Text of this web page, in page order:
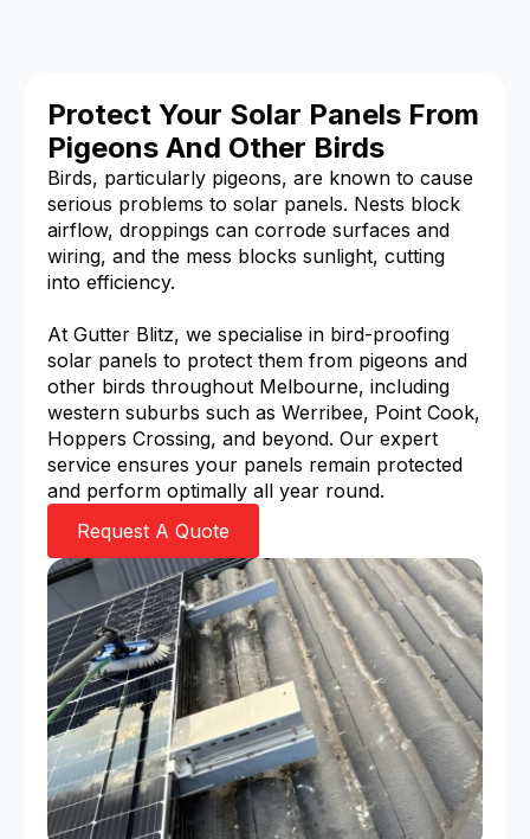
Protect Your Solar Panels From
Pigeons And Other Birds
Birds, particularly pigeons, are known to cause
serious problems to solar panels. Nests block
airflow, droppings can corrode surfaces and
wiring, and the mess blocks sunlight, cutting
into efficiency.
At Gutter Blitz, we specialise in bird-proofing
solar panels to protect them from pigeons and
other birds throughout Melbourne, including
western suburbs such as Werribee, Point Cook,
Hoppers Crossing, and beyond. Our expert
service ensures your panels remain protected
and perform optimally all year round.
Request A Quote